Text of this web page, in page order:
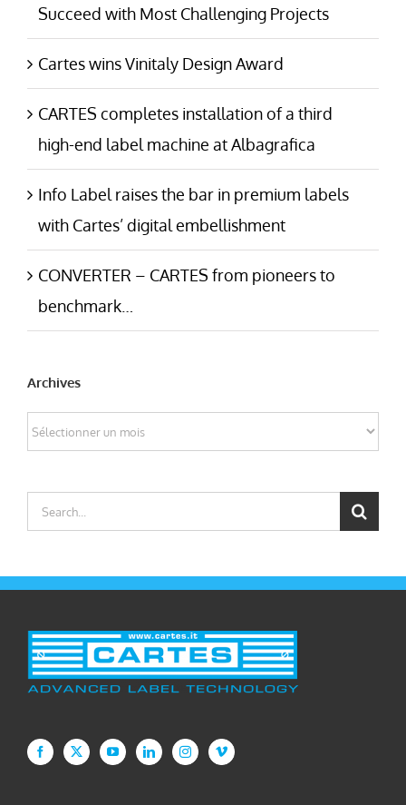
Succeed with Most Challenging Projects
Cartes wins Vinitaly Design Award
CARTES completes installation of a third
high-end label machine at Albagrafica
Info Label raises the bar in premium labels
with Cartes’ digital embellishment
CONVERTER – CARTES from pioneers to
benchmark…
Archives
Archives
Search
for: